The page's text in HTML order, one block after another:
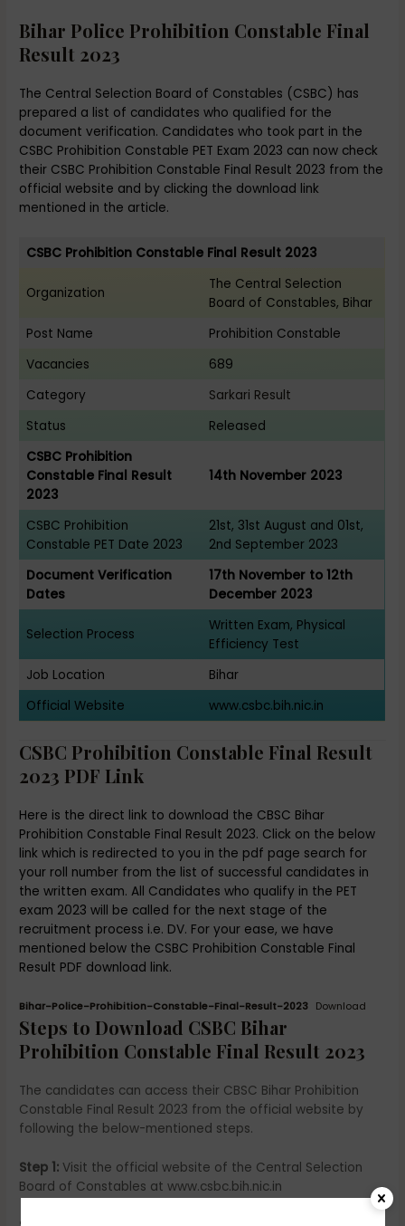
Bihar Police Prohibition Constable Final
Result 2023
The Central Selection Board of Constables (CSBC) has
prepared a list of candidates who qualified for the
document verification. Candidates who took part in the
CSBC Prohibition Constable PET Exam 2023 can now check
their CSBC Prohibition Constable Final Result 2023 from the
official website and by clicking the download link
mentioned in the article.
CSBC Prohibition Constable Final Result 2023
Organization
The Central Selection
Board of Constables, Bihar
Post Name
Prohibition Constable
Vacancies
689
Category
Sarkari Result
Status
Released
CSBC Prohibition
Constable Final Result
2023
14th November 2023
CSBC Prohibition
Constable PET Date 2023
21st, 31st August and 01st,
2nd September 2023
Document Verification
Dates
17th November to 12th
December 2023
Selection Process
Written Exam, Physical
Efficiency Test
Job Location
Bihar
Official Website
www.csbc.bih.nic.in
CSBC Prohibition Constable Final Result
2023 PDF Link
Here is the direct link to download the CBSC Bihar
Prohibition Constable Final Result 2023. Click on the below
link which is redirected to you in the pdf page search for
your roll number from the list of successful candidates in
the written exam. All Candidates who qualify in the PET
exam 2023 will be called for the next stage of the
recruitment process i.e. DV. For your ease, we have
mentioned below the CSBC Prohibition Constable Final
Result PDF download link.
Bihar-Police-Prohibition-Constable-Final-Result-2023 Download
Steps to Download CSBC Bihar
Prohibition Constable Final Result 2023
The candidates can access their CBSC Bihar Prohibition
Constable Final Result 2023 from the official website by
following the below-mentioned steps.
Step 1: Visit the official website of the Central Selection
Board of Constables at www.csbc.bih.nic.in